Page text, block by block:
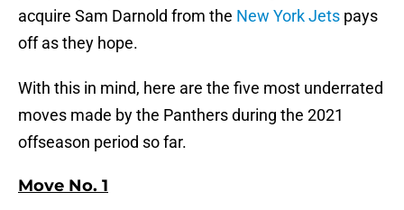
acquire Sam Darnold from the New York Jets pays
off as they hope.
With this in mind, here are the five most underrated
moves made by the Panthers during the 2021
offseason period so far.
Move No. 1